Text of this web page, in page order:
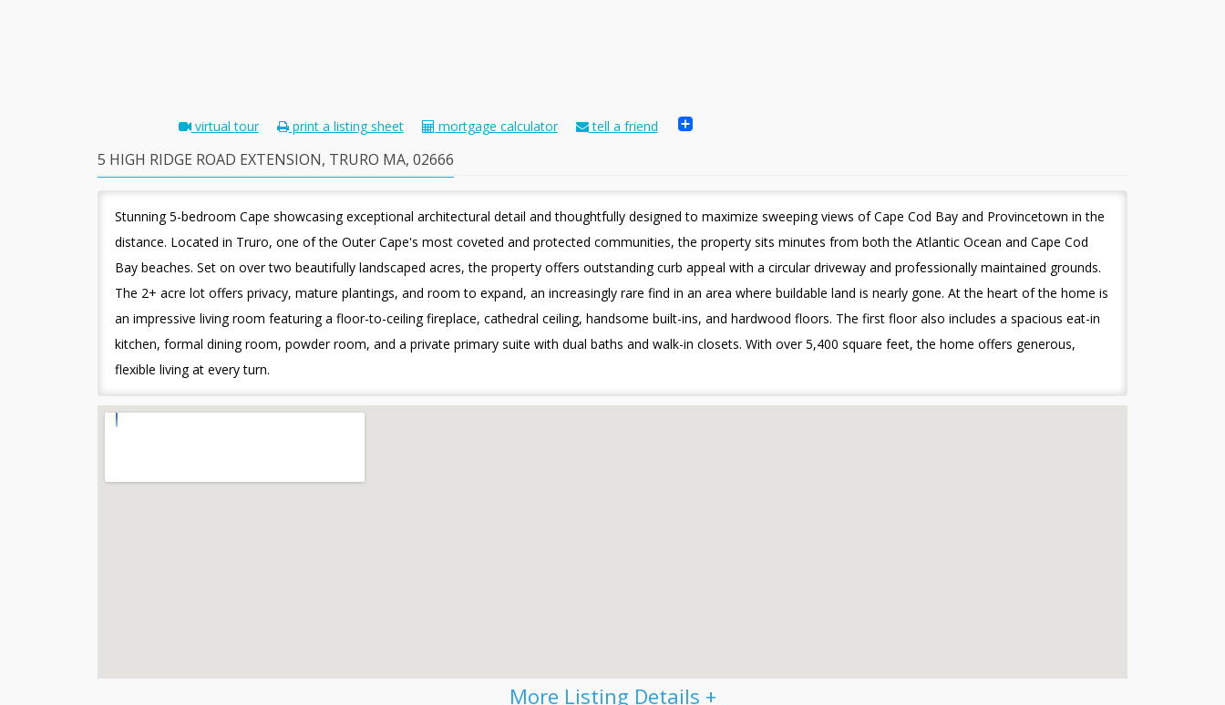
virtual tour print a listing sheet mortgage calculator tell a friend Share
5 HIGH RIDGE ROAD EXTENSION, TRURO MA, 02666
Stunning 5-bedroom Cape showcasing exceptional architectural detail and thoughtfully designed to maximize sweeping views of Cape Cod Bay and Provincetown in the
distance. Located in Truro, one of the Outer Cape's most coveted and protected communities, the property sits minutes from both the Atlantic Ocean and Cape Cod
Bay beaches. Set on over two beautifully landscaped acres, the property offers outstanding curb appeal with a circular driveway and professionally maintained grounds.
The 2+ acre lot offers privacy, mature plantings, and room to expand, an increasingly rare find in an area where buildable land is nearly gone. At the heart of the home is
an impressive living room featuring a floor-to-ceiling fireplace, cathedral ceiling, handsome built-ins, and hardwood floors. The first floor also includes a spacious eat-in
kitchen, formal dining room, powder room, and a private primary suite with dual baths and walk-in closets. With over 5,400 square feet, the home offers generous,
flexible living at every turn.